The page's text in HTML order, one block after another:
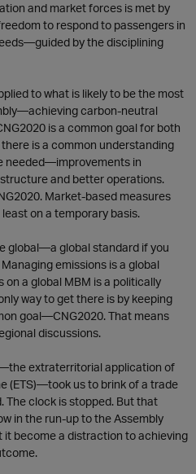
and market forces is met by
to respond to passengers in
by the disciplining
to what is likely to be the most
carbon-neutral
is a common goal for both
is a common understanding
needed—improvements in
and better operations.
Market-based measures
on a temporary basis.
global—a global standard if you
emissions is a global
a global MBM is a politically
way to get there is by keeping
goal—CNG2020. That means
discussions.
extraterritorial application of
(ETS)—took us to brink of a trade
The clock is stopped. But that
in the run-up to the Assembly
it become a distraction to achieving